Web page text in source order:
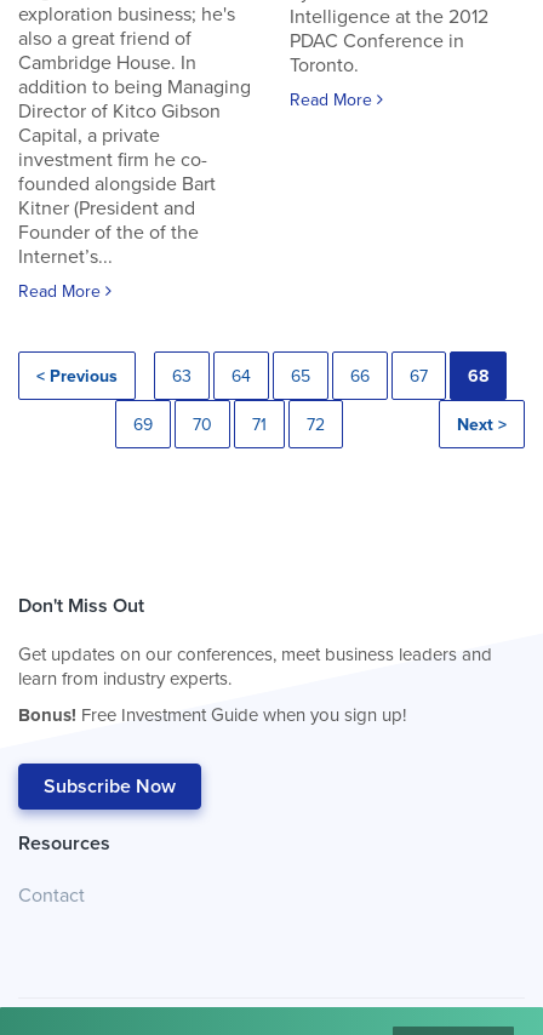
exploration business; he's
also a great friend of
Cambridge House. In
addition to being Managing
Director of Kitco Gibson
Capital, a private
investment firm he co-
founded alongside Bart
Kitner (President and
Founder of the of the
Internet’s...
Read More
Intelligence at the 2012
PDAC Conference in
Toronto.
Read More
< Previous 63 64 65 66 67 68
69 70 71 72 Next >
Don't Miss Out
Get updates on our conferences, meet business leaders and
learn from industry experts.
Bonus! Free Investment Guide when you sign up!
Subscribe Now
Resources
Contact